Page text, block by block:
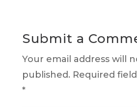
Submit a
Your email address will
published. Required
*